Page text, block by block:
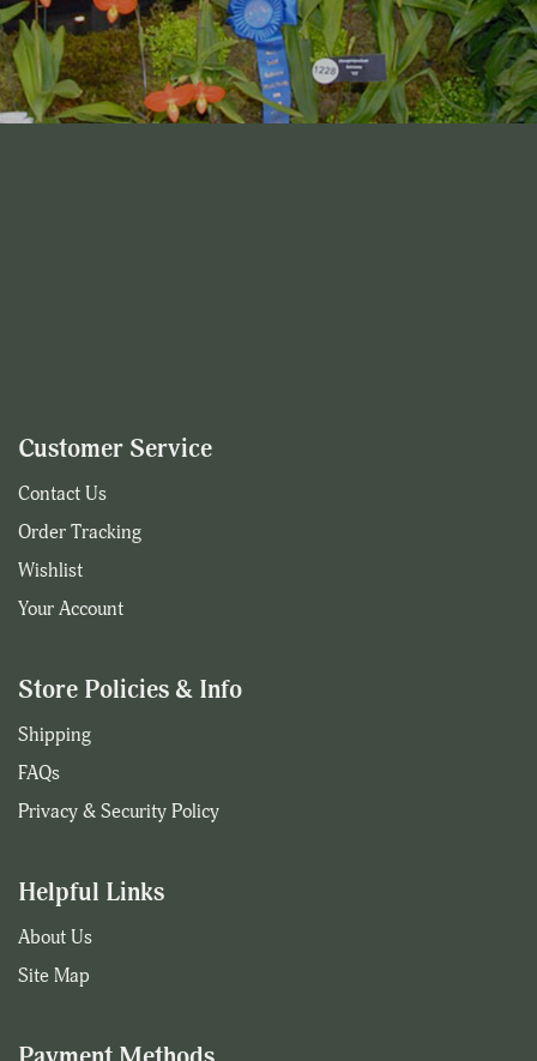
Customer Service
Contact Us
Order Tracking
Wishlist
Your Account
Store Policies & Info
Shipping
FAQs
Privacy & Security Policy
Helpful Links
About Us
Site Map